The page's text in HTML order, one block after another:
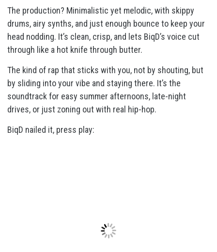
The production? Minimalistic yet melodic, with skippy
drums, airy synths, and just enough bounce to keep your
head nodding. It’s clean, crisp, and lets BiqD’s voice cut
through like a hot knife through butter.
The kind of rap that sticks with you, not by shouting, but
by sliding into your vibe and staying there. It’s the
soundtrack for easy summer afternoons, late-night
drives, or just zoning out with real hip-hop.
BiqD nailed it, press play: